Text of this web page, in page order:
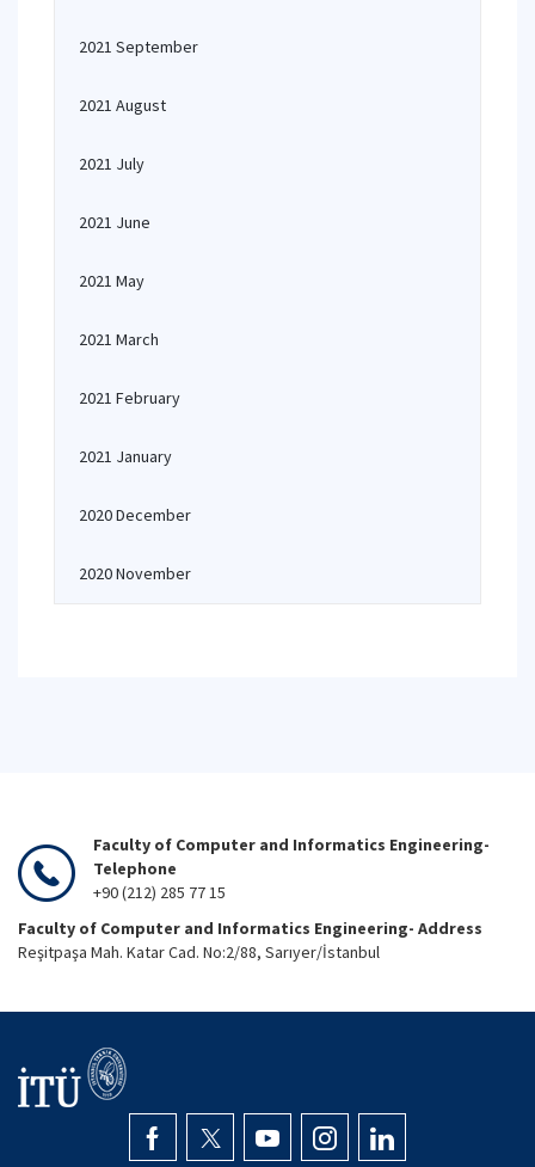
2021 September
2021 August
2021 July
2021 June
2021 May
2021 March
2021 February
2021 January
2020 December
2020 November
Faculty of Computer and Informatics Engineering-
Telephone
+90 (212) 285 77 15
Faculty of Computer and Informatics Engineering- Address
Reşitpaşa Mah. Katar Cad. No:2/88, Sarıyer/İstanbul